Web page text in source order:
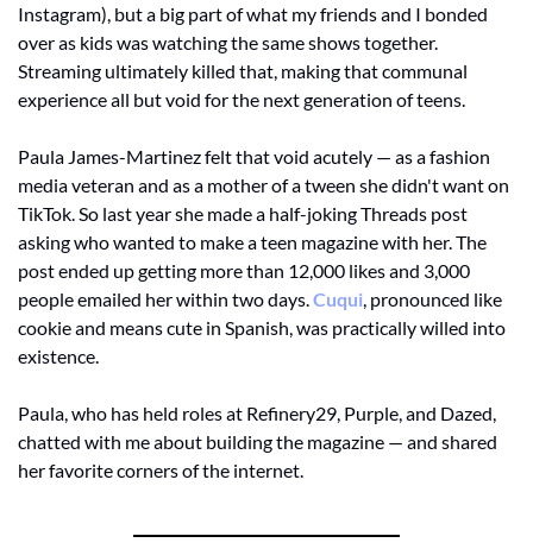
Instagram), but a big part of what my friends and I bonded
over as kids was watching the same shows together.
Streaming ultimately killed that, making that communal
experience all but void for the next generation of teens.
Paula James-Martinez felt that void acutely — as a fashion
media veteran and as a mother of a tween she didn't want on
TikTok. So last year she made a half-joking Threads post
asking who wanted to make a teen magazine with her. The
post ended up getting more than 12,000 likes and 3,000
people emailed her within two days. Cuqui, pronounced like
cookie and means cute in Spanish, was practically willed into
existence.
Paula, who has held roles at Refinery29, Purple, and Dazed,
chatted with me about building the magazine — and shared
her favorite corners of the internet.